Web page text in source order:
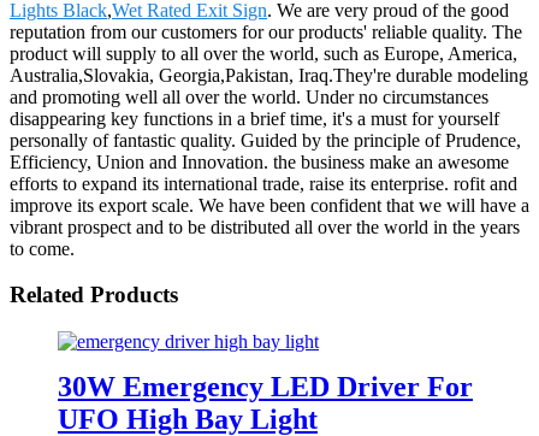
Lights Black,Wet Rated Exit Sign. We are very proud of the good
reputation from our customers for our products' reliable quality. The
product will supply to all over the world, such as Europe, America,
Australia,Slovakia, Georgia,Pakistan, Iraq.They're durable modeling
and promoting well all over the world. Under no circumstances
disappearing key functions in a brief time, it's a must for yourself
personally of fantastic quality. Guided by the principle of Prudence,
Efficiency, Union and Innovation. the business make an awesome
efforts to expand its international trade, raise its enterprise. rofit and
improve its export scale. We have been confident that we will have a
vibrant prospect and to be distributed all over the world in the years
to come.
Related Products
30W Emergency LED Driver For
UFO High Bay Light